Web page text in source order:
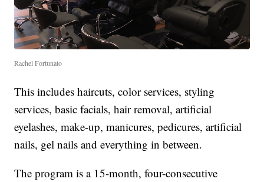
Rachel Fortunato
This includes haircuts, color services, styling
services, basic facials, hair removal, artificial
eyelashes, make-up, manicures, pedicures, artificial
nails, gel nails and everything in between.
The program is a 15-month, four-consecutive